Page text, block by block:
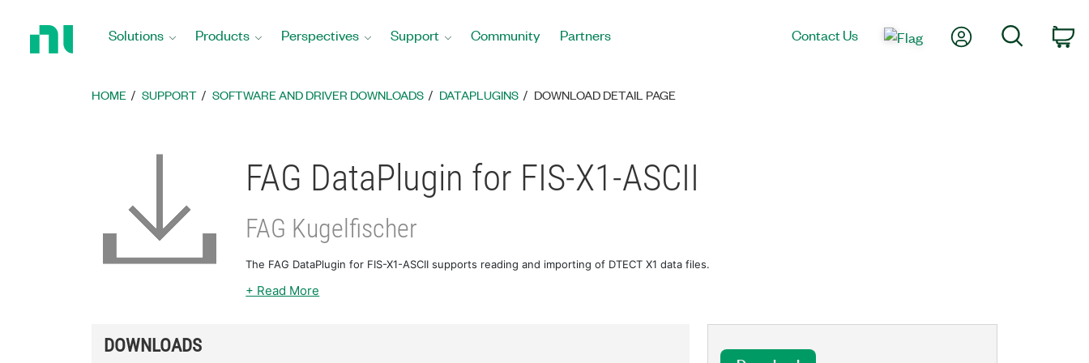
Solutions Products Perspectives Support Community Partners Contact Us My AccountSearch
HOME SUPPORT SOFTWARE AND DRIVER DOWNLOADS DATAPLUGINS DOWNLOAD DETAIL PAGE
FAG DataPlugin for FIS-X1-ASCII
FAG Kugelfischer
The FAG DataPlugin for FIS-X1-ASCII supports reading and importing of DTECT X1 data files.
+ Read More
DOWNLOADS